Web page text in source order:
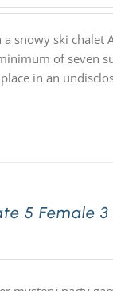
snowy ski
of seven
in an
5 Female